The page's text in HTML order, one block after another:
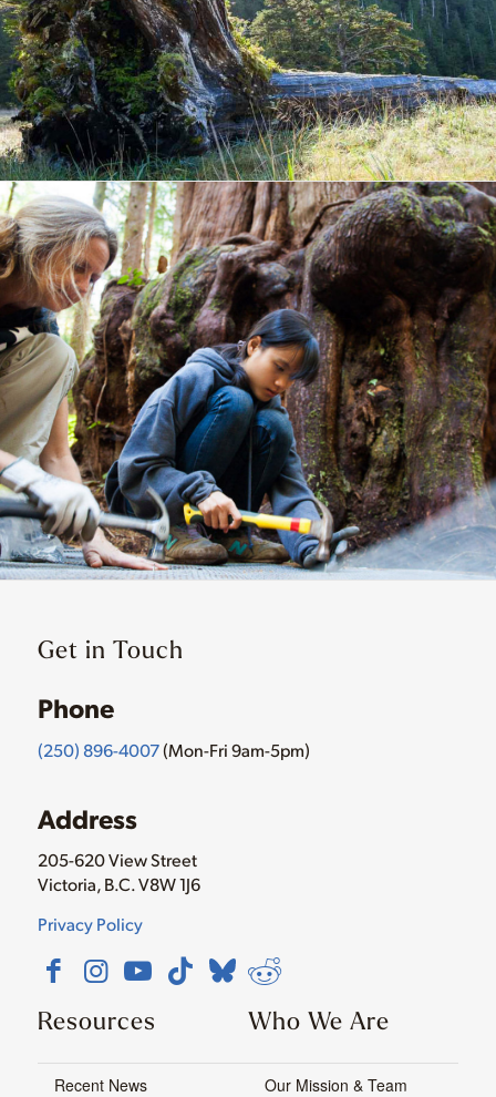
Get in Touch
Phone
(250) 896-4007(Mon-Fri 9am-5pm)
Address
205-620 View Street
Victoria, B.C. V8W 1J6
Privacy Policy
Resources
Recent News
Who We Are
Our Mission & Team